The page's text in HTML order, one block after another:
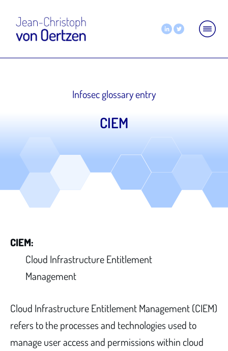
Infosec glossary entry
CIEM
CIEM:
Cloud Infrastructure Entitlement
Management
Cloud Infrastructure Entitlement Management (CIEM)
refers to the processes and technologies used to
manage user access and permissions within cloud